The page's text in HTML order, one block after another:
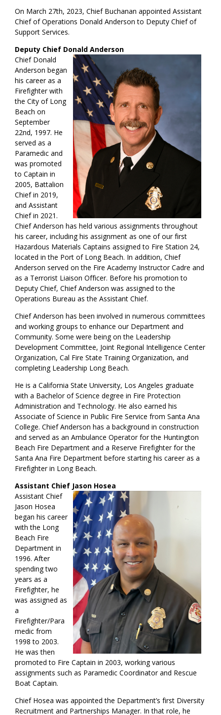
On March 27th, 2023, Chief Buchanan appointed Assistant
Chief of Operations Donald Anderson to Deputy Chief of
Support Services.
Deputy Chief Donald Anderson
Chief Donald
Anderson began
his career as a
Firefighter with
the City of Long
Beach on
September
22nd, 1997. He
served as a
Paramedic and
was promoted
to Captain in
2005, Battalion
Chief in 2019,
and Assistant
Chief in 2021.
Chief Anderson has held various assignments throughout
his career, including his assignment as one of our first
Hazardous Materials Captains assigned to Fire Station 24,
located in the Port of Long Beach. In addition, Chief
Anderson served on the Fire Academy Instructor Cadre and
as a Terrorist Liaison Officer. Before his promotion to
Deputy Chief, Chief Anderson was assigned to the
Operations Bureau as the Assistant Chief.
Chief Anderson has been involved in numerous committees
and working groups to enhance our Department and
Community. Some were being on the Leadership
Development Committee, Joint Regional Intelligence Center
Organization, Cal Fire State Training Organization, and
completing Leadership Long Beach.
He is a California State University, Los Angeles graduate
with a Bachelor of Science degree in Fire Protection
Administration and Technology. He also earned his
Associate of Science in Public Fire Service from Santa Ana
College. Chief Anderson has a background in construction
and served as an Ambulance Operator for the Huntington
Beach Fire Department and a Reserve Firefighter for the
Santa Ana Fire Department before starting his career as a
Firefighter in Long Beach.
Assistant Chief Jason Hosea
Assistant Chief
Jason Hosea
began his career
with the Long
Beach Fire
Department in
1996. After
spending two
years as a
Firefighter, he
was assigned as
a
Firefighter/Para
medic from
1998 to 2003.
He was then
promoted to Fire Captain in 2003, working various
assignments such as Paramedic Coordinator and Rescue
Boat Captain.
Chief Hosea was appointed the Department’s first Diversity
Recruitment and Partnerships Manager. In that role, he